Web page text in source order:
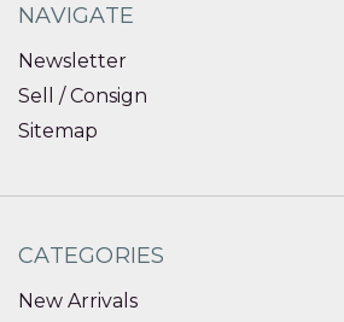
NAVIGATE
Newsletter
Sell / Consign
Sitemap
CATEGORIES
New Arrivals